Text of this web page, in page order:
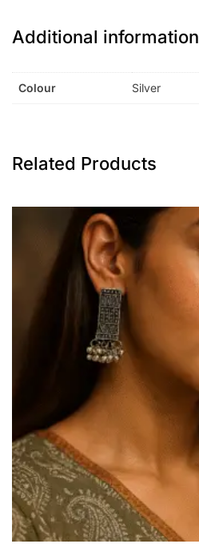
Additional information
Colour Silver
Related Products